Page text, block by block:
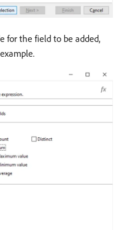
for the field to be added,